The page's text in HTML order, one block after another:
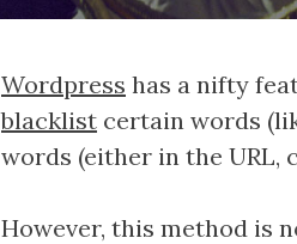
Wordpress has a nifty
blacklist certain words
words (either in the URL,
However, this method is